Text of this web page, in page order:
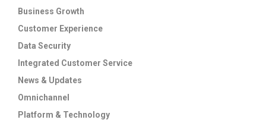
Business Growth
Customer Experience
Data Security
Integrated Customer Service
News & Updates
Omnichannel
Platform & Technology